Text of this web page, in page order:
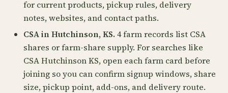
for current products, pickup rules, delivery
notes, websites, and contact paths.
CSA in Hutchinson, KS. 4 farm records list CSA
shares or farm-share supply. For searches like
CSA Hutchinson KS, open each farm card before
joining so you can confirm signup windows, share
size, pickup point, add-ons, and delivery route.